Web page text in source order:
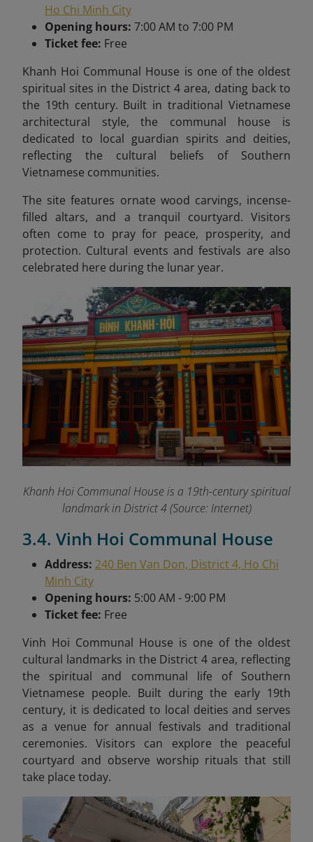
Ho Chi Minh City
Opening hours: 7:00 AM to 7:00 PM
Ticket fee: Free
Khanh Hoi Communal House is one of the oldest
spiritual sites in the District 4 area, dating back to
the 19th century. Built in traditional Vietnamese
architectural style, the communal house is
dedicated to local guardian spirits and deities,
reflecting the cultural beliefs of Southern
Vietnamese communities.
The site features ornate wood carvings, incense-
filled altars, and a tranquil courtyard. Visitors
often come to pray for peace, prosperity, and
protection. Cultural events and festivals are also
celebrated here during the lunar year.
Khanh Hoi Communal House is a 19th-century spiritual
landmark in District 4 (Source: Internet)
3.4. Vinh Hoi Communal House
Address: 240 Ben Van Don, District 4, Ho Chi
Minh City
Opening hours: 5:00 AM - 9:00 PM
Ticket fee: Free
Vinh Hoi Communal House is one of the oldest
cultural landmarks in the District 4 area, reflecting
the spiritual and communal life of Southern
Vietnamese people. Built during the early 19th
century, it is dedicated to local deities and serves
as a venue for annual festivals and traditional
ceremonies. Visitors can explore the peaceful
courtyard and observe worship rituals that still
take place today.